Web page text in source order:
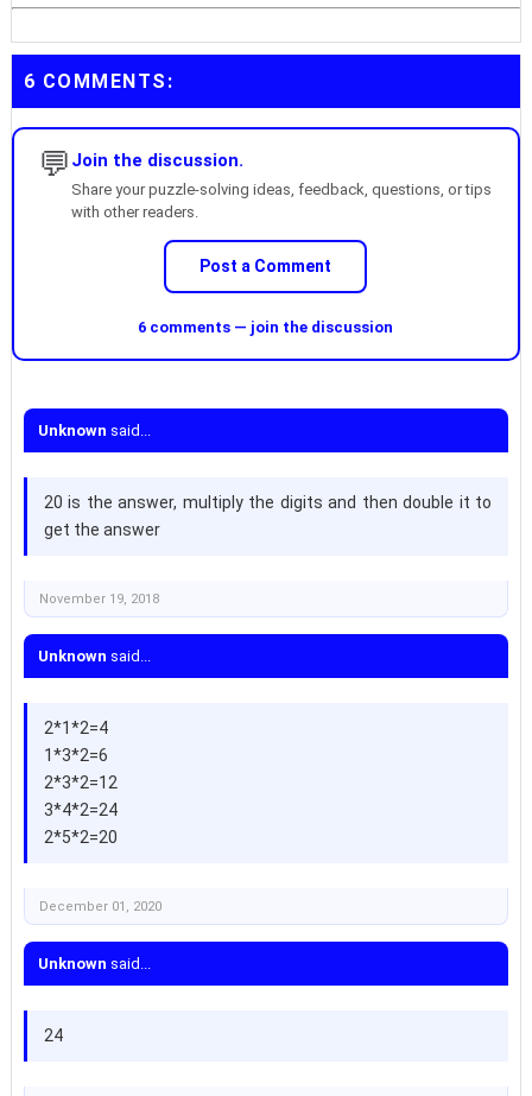
6 COMMENTS:
💬 Join the discussion.
Share your puzzle-solving ideas, feedback, questions, or tips
with other readers.
Post a Comment
6 comments — join the discussion
Unknown said...
20 is the answer, multiply the digits and then double it to
get the answer
November 19, 2018
Unknown said...
2*1*2=4
1*3*2=6
2*3*2=12
3*4*2=24
2*5*2=20
December 01, 2020
Unknown said...
24